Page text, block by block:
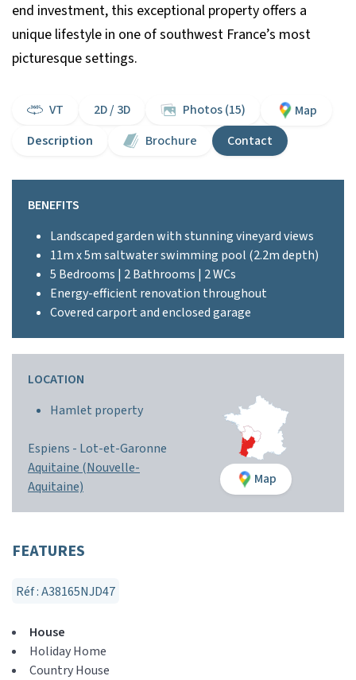
end investment, this exceptional property offers a
unique lifestyle in one of southwest France’s most
picturesque settings.
VT 2D / 3D Photos (15)
Map
Description
Brochure Contact
BENEFITS
Landscaped garden with stunning vineyard views
11m x 5m saltwater swimming pool (2.2m depth)
5 Bedrooms | 2 Bathrooms | 2 WCs
Energy-efficient renovation throughout
Covered carport and enclosed garage
LOCATION
Hamlet property
Espiens - Lot-et-Garonne
Aquitaine (Nouvelle-
Aquitaine)
Map
FEATURES
Réf : A38165NJD47
House
Holiday Home
Country House